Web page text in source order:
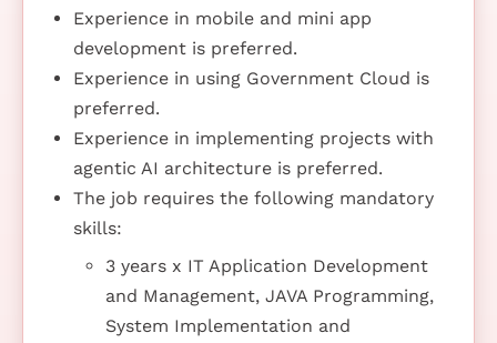
Experience in mobile and mini app
development is preferred.
Experience in using Government Cloud is
preferred.
Experience in implementing projects with
agentic AI architecture is preferred.
The job requires the following mandatory
skills:
3 years x IT Application Development
and Management, JAVA Programming,
System Implementation and